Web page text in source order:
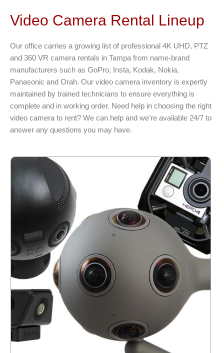
Video Camera Rental Lineup
Our office carries a growing list of professional 4K UHD, PTZ
and 360 VR camera rentals in Tampa from name-brand
manufacturers such as GoPro, Insta, Kodak, Nokia,
Panasonic and Orah. Our video camera inventory is expertly
maintained by trained technicians to ensure everything is
complete and in working order. Need help in choosing the right
video camera to rent? We can help and we’re available 24/7 to
answer any questions you may have.